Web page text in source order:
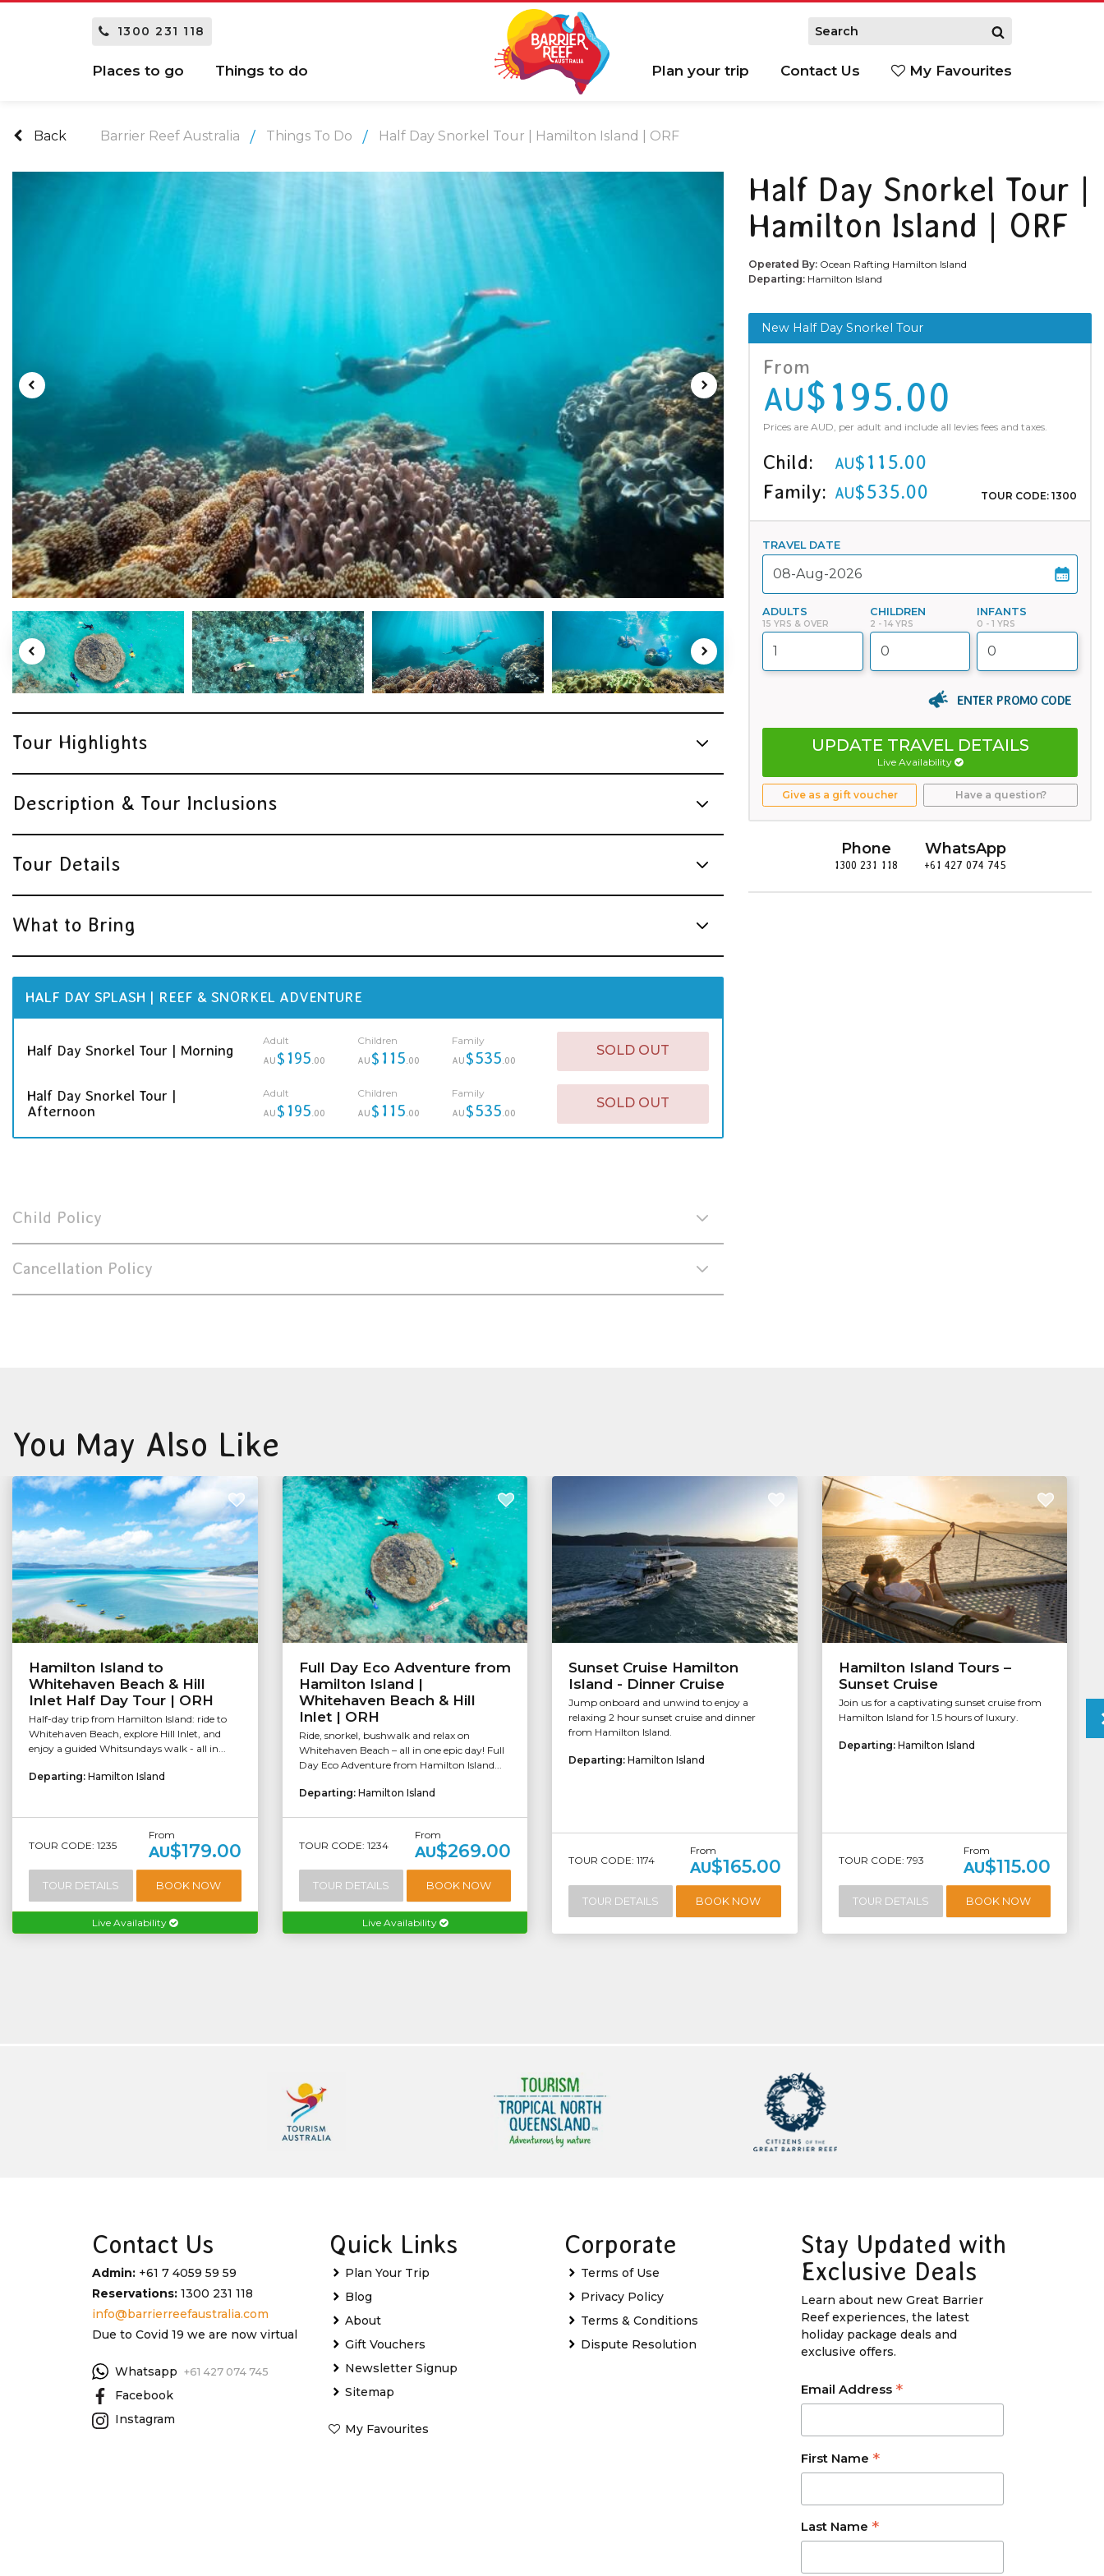
1300 231 118
Places to go Things to do Plan your trip Contact Us My Favourites
Back Barrier Reef Australia Things To Do Half Day Snorkel Tour | Hamilton Island | ORF
Tour Highlights
Description & Tour Inclusions
Tour Details
What to Bring
HALF DAY SPLASH | REEF & SNORKEL ADVENTURE
Half Day Snorkel Tour | Morning
Adult
AU $195 .00
Children
AU $115 .00
Family
AU $535 .00
SOLD OUT
Half Day Snorkel Tour |
Afternoon
Adult
AU $195 .00
Children
AU $115 .00
Family
AU $535 .00
SOLD OUT
Child Policy
Cancellation Policy
Half Day Snorkel Tour |
Hamilton Island | ORF
Operated By: Ocean Rafting Hamilton Island
Departing: Hamilton Island
New Half Day Snorkel Tour
From
AU$195.00
Prices are AUD, per adult and include all levies fees and taxes.
Child: AU$115.00
Family: AU$535.00 TOUR CODE: 1300
TRAVEL DATE
ADULTS
15 YRS & OVER
CHILDREN
2 - 14 YRS
INFANTS
0 - 1 YRS
ENTER PROMO CODE
UPDATE TRAVEL DETAILS
Live Availability
Give as a gift voucher Have a question?
Phone
1300 231 118
WhatsApp
+61 427 074 745
You May Also Like
Hamilton Island to
Whitehaven Beach & Hill
Inlet Half Day Tour | ORH
Half-day trip from Hamilton Island: ride to
Whitehaven Beach, explore Hill Inlet, and
enjoy a guided Whitsundays walk - all in...
Departing: Hamilton Island
TOUR CODE: 1235
From
AU$179.00
TOUR DETAILS BOOK NOW
Live Availability
Full Day Eco Adventure from
Hamilton Island |
Whitehaven Beach & Hill
Inlet | ORH
Ride, snorkel, bushwalk and relax on
Whitehaven Beach – all in one epic day! Full
Day Eco Adventure from Hamilton Island...
Departing: Hamilton Island
TOUR CODE: 1234
From
AU$269.00
TOUR DETAILS BOOK NOW
Live Availability
Sunset Cruise Hamilton
Island - Dinner Cruise
Jump onboard and unwind to enjoy a
relaxing 2 hour sunset cruise and dinner
from Hamilton Island.
Departing: Hamilton Island
TOUR CODE: 1174
From
AU$165.00
TOUR DETAILS BOOK NOW
Hamilton Island Tours –
Sunset Cruise
Join us for a captivating sunset cruise from
Hamilton Island for 1.5 hours of luxury.
Departing: Hamilton Island
TOUR CODE: 793
From
AU$115.00
TOUR DETAILS BOOK NOW
Contact Us
Admin: +61 7 4059 59 59
Reservations: 1300 231 118
info@barrierreefaustralia.com
Due to Covid 19 we are now virtual
Whatsapp +61 427 074 745
Facebook
Instagram
Quick Links
Plan Your Trip
Blog
About
Gift Vouchers
Newsletter Signup
Sitemap
My Favourites
Corporate
Terms of Use
Privacy Policy
Terms & Conditions
Dispute Resolution
Stay Updated with
Exclusive Deals
Learn about new Great Barrier
Reef experiences, the latest
holiday package deals and
exclusive offers.
Email Address *
First Name *
Last Name *